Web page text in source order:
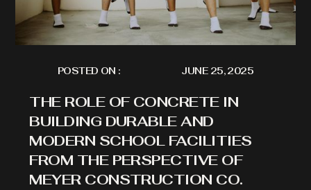
POSTED ON : JUNE 25, 2025
THE ROLE OF CONCRETE IN
BUILDING DURABLE AND
MODERN SCHOOL FACILITIES
FROM THE PERSPECTIVE OF
MEYER CONSTRUCTION CO.